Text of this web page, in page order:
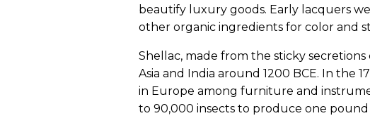
beautify luxury goods. Early lacquers
other organic ingredients for color and
Shellac, made from the sticky
Asia and India around 1200 BCE. In the
in Europe among furniture and
to 90,000 insects to produce one pound